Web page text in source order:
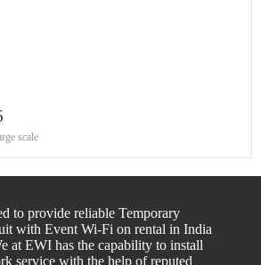
scale
to provide reliable Temporary
with Event Wi-Fi on rental in India
at EWI has the capability to install
service with the help of reputed